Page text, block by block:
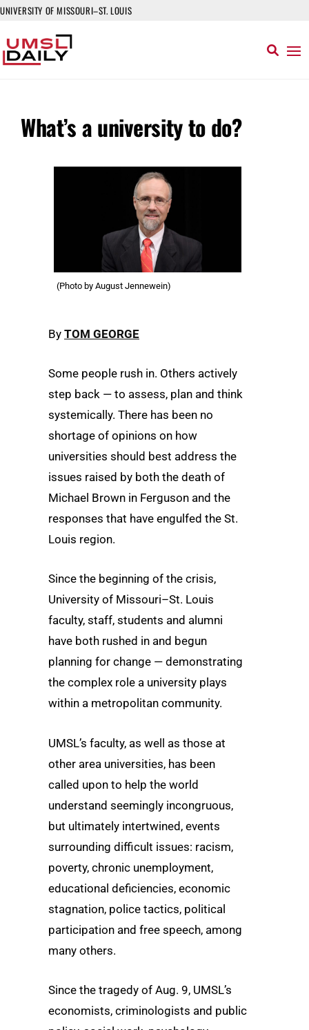
UNIVERSITY OF MISSOURI–ST. LOUIS
What’s a university to do?
(Photo by August Jennewein)
By TOM GEORGE
Some people rush in. Others actively
step back — to assess, plan and think
systemically. There has been no
shortage of opinions on how
universities should best address the
issues raised by both the death of
Michael Brown in Ferguson and the
responses that have engulfed the St.
Louis region.
Since the beginning of the crisis,
University of Missouri–St. Louis
faculty, staff, students and alumni
have both rushed in and begun
planning for change — demonstrating
the complex role a university plays
within a metropolitan community.
UMSL’s faculty, as well as those at
other area universities, has been
called upon to help the world
understand seemingly incongruous,
but ultimately intertwined, events
surrounding difficult issues: racism,
poverty, chronic unemployment,
educational deficiencies, economic
stagnation, police tactics, political
participation and free speech, among
many others.
Since the tragedy of Aug. 9, UMSL’s
economists, criminologists and public